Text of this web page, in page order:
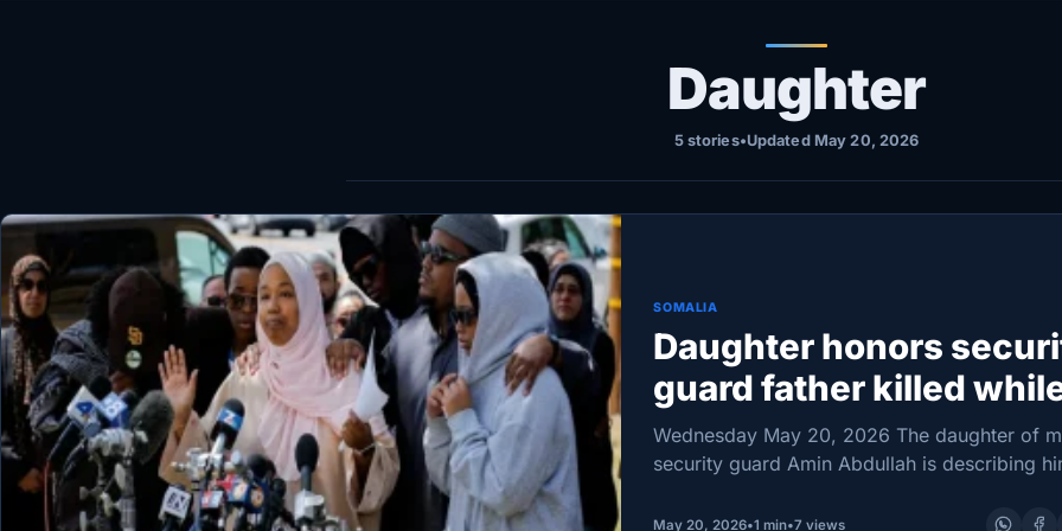
Diinta
Daughter
5 stories•Updated May 20, 2026
SOMALIA
Daughter honors
guard father killed
protecting mosque
Wednesday May 20, 2026 The daughter of
security guard Amin Abdullah is describing
community members came together Tuesday
May 20, 2026•1 min•7 views